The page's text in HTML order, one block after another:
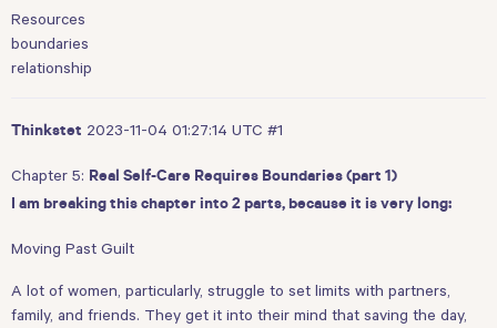
Resources
boundaries
relationship
Thinkstet 2023-11-04 01:27:14 UTC #1
Chapter 5: Real Self-Care Requires Boundaries (part 1)
I am breaking this chapter into 2 parts, because it is very long:
Moving Past Guilt
A lot of women, particularly, struggle to set limits with partners,
family, and friends. They get it into their mind that saving the day,